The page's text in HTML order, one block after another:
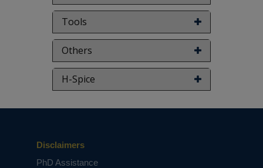
Tools
Others
H-Spice
Disclaimers
PhD Assistance